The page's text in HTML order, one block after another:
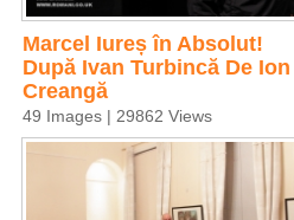
Marcel Iureș în Absolut!
După Ivan Turbincă De Ion
Creangă
49 Images | 29862 Views